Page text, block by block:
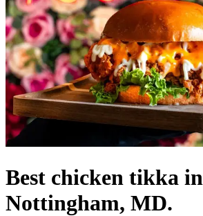
Best chicken tikka in
Nottingham, MD.